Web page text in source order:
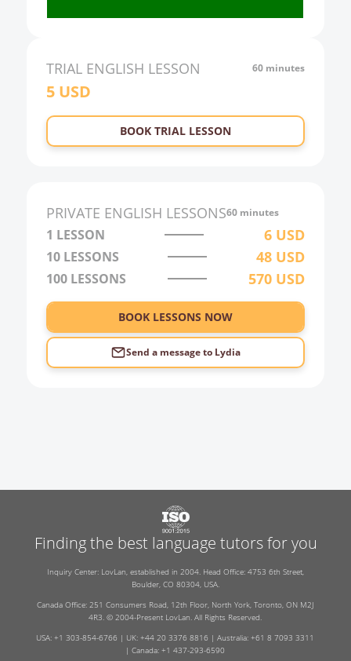
22:00
23:00
0:00
3:00
4:00
5:00
TRIAL ENGLISH LESSON 60 minutes
5USD
BOOK TRIAL LESSON
PRIVATE ENGLISH LESSONS60 minutes
1 LESSON 6 USD
10 LESSONS 48 USD
100 LESSONS 570 USD
BOOK LESSONS NOW
Send a message to Lydia
Finding the best language tutors for you
Inquiry Center: LovLan, established in 2004. Head Office: 4753 6th Street,
Boulder, CO 80304, USA.
Canada Office: 251 Consumers Road, 12th Floor, North York, Toronto, ON M2J
4R3. © 2004-Present LovLan. All Rights Reserved.
USA: +1 303-854-6766 | UK: +44 20 3376 8816 | Australia: +61 8 7093 3311
| Canada: +1 437-293-6590